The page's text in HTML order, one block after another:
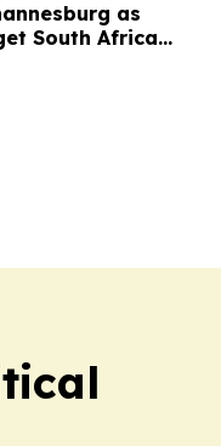
as
South Africa